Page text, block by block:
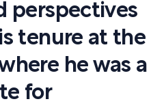
perspectives
tenure at the
he was a
for